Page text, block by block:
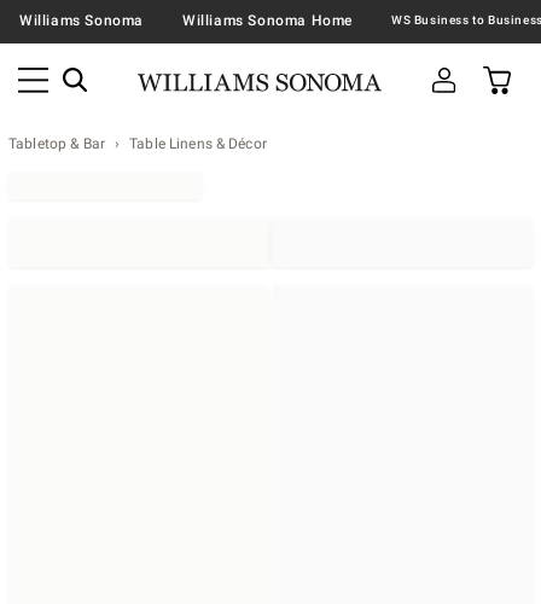
Williams Sonoma Williams Sonoma Home
Tabletop & Bar Table Linens & Décor